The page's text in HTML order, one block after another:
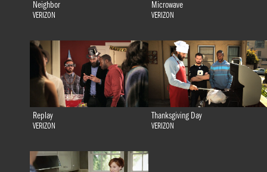
Neighbor
VERIZON
Microwave
VERIZON
Replay
VERIZON
Thanksgiving Day
VERIZON